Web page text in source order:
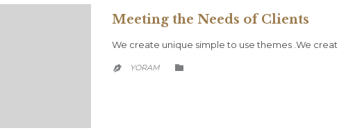
Meeting the Needs of Clients
We create unique simple to use themes .We
 YORAM 